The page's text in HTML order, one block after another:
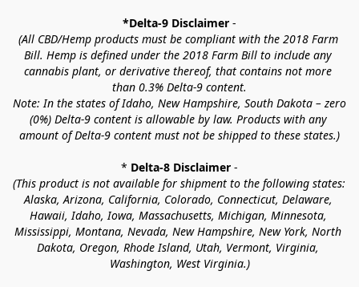
*Delta-9 Disclaimer -
(All CBD/Hemp products must be compliant with the 2018 Farm
Bill. Hemp is defined under the 2018 Farm Bill to include any
cannabis plant, or derivative thereof, that contains not more
than 0.3% Delta-9 content.
Note: In the states of Idaho, New Hampshire, South Dakota – zero
(0%) Delta-9 content is allowable by law. Products with any
amount of Delta-9 content must not be shipped to these states.)
* Delta-8 Disclaimer -
(This product is not available for shipment to the following states:
Alaska, Arizona, California, Colorado, Connecticut, Delaware,
Hawaii, Idaho, Iowa, Massachusetts, Michigan, Minnesota,
Mississippi, Montana, Nevada, New Hampshire, New York, North
Dakota, Oregon, Rhode Island, Utah, Vermont, Virginia,
Washington, West Virginia.)